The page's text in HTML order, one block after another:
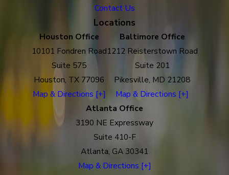
Contact Us
Locations
Houston Office
10101 Fondren Road
Suite 575
Houston, TX 77096
Map & Directions [+]
Baltimore Office
1212 Reisterstown Road
Suite 201
Pikesville, MD 21208
Map & Directions [+]
Atlanta Office
3190 NE Expressway
Suite 410-F
Atlanta, GA 30341
Map & Directions [+]